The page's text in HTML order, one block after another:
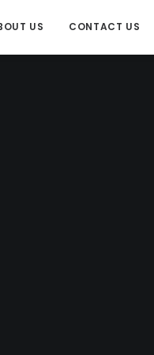
US CONTACT US